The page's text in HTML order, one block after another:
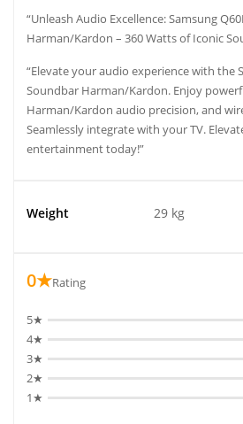
“Unleash Audio Excellence: Samsung
Harman/Kardon – 360 Watts of Iconic
“Elevate your audio experience with the
Soundbar Harman/Kardon. Enjoy
Harman/Kardon audio precision, and
Seamlessly integrate with your TV.
entertainment today!”
Weight 29 kg
0★Rating
5★
4★
3★
2★
1★